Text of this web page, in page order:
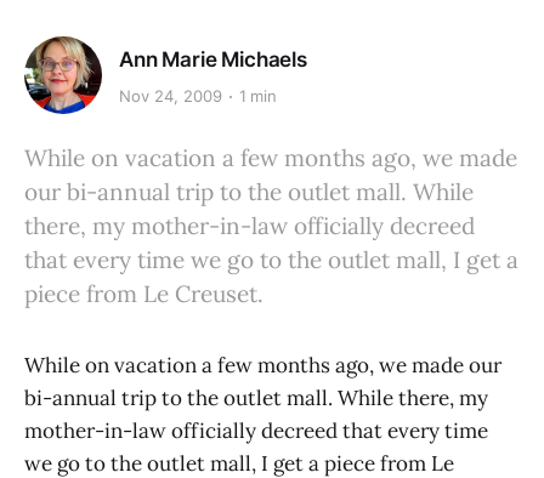
Ann Marie Michaels
Nov 24, 2009 1 min
While on vacation a few months ago, we made
our bi-annual trip to the outlet mall. While
there, my mother-in-law officially decreed
that every time we go to the outlet mall, I get a
piece from Le Creuset.
While on vacation a few months ago, we made our
bi-annual trip to the outlet mall. While there, my
mother-in-law officially decreed that every time
we go to the outlet mall, I get a piece from Le